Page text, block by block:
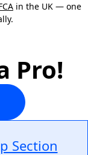
in the UK — one
Pro!
Section